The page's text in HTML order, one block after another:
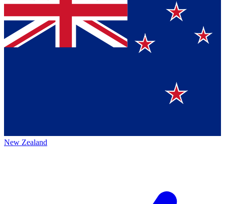
New Zealand